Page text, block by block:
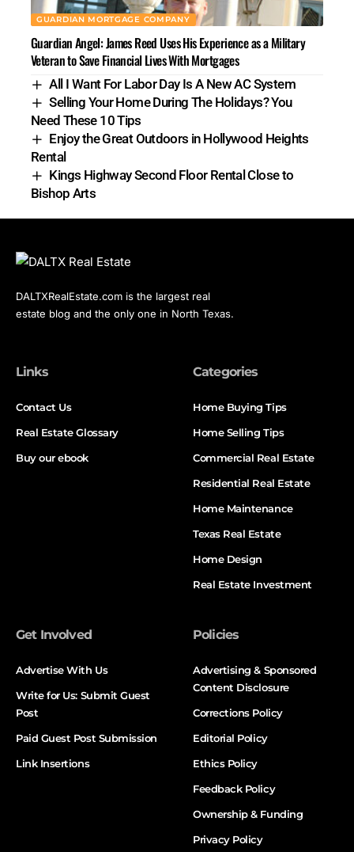
GUARDIAN MORTGAGE COMPANY
Guardian Angel: James Reed Uses His Experience as a Military
Veteran to Save Financial Lives With Mortgages
All I Want For Labor Day Is A New AC System
Selling Your Home During The Holidays? You
Need These 10 Tips
Enjoy the Great Outdoors in Hollywood Heights
Rental
Kings Highway Second Floor Rental Close to
Bishop Arts
DALTXRealEstate.com is the largest real
estate blog and the only one in North Texas.
Links
Contact Us
Real Estate Glossary
Buy our ebook
Categories
Home Buying Tips
Home Selling Tips
Commercial Real Estate
Residential Real Estate
Home Maintenance
Texas Real Estate
Home Design
Real Estate Investment
Get Involved
Advertise With Us
Write for Us: Submit Guest
Post
Paid Guest Post Submission
Link Insertions
Policies
Advertising & Sponsored
Content Disclosure
Corrections Policy
Editorial Policy
Ethics Policy
Feedback Policy
Ownership & Funding
Privacy Policy